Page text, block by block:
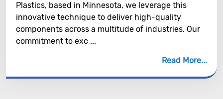
Plastics, based in Minnesota, we leverage this
innovative technique to deliver high-quality
components across a multitude of industries. Our
commitment to exc ...
Read More